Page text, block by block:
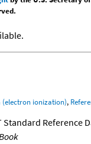
(electron ionization),
Standard Reference